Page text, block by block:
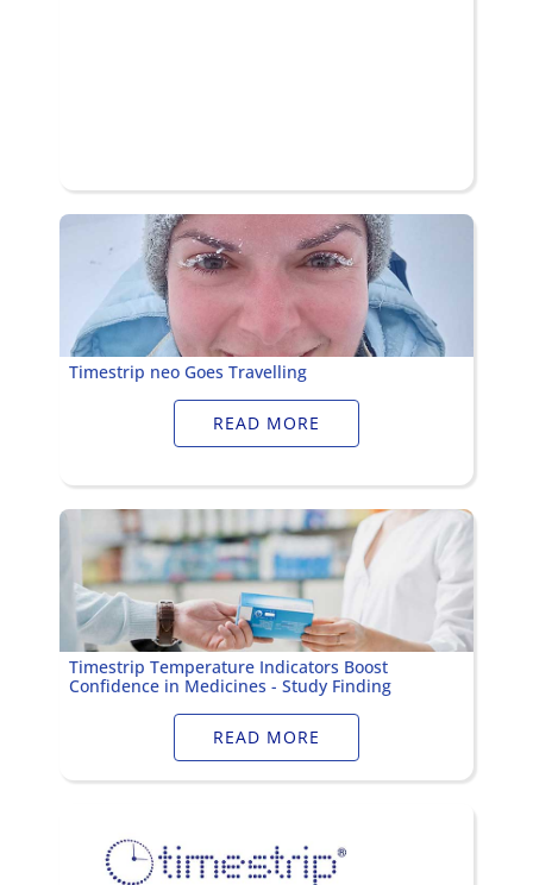
Timestrip neo Goes Travelling
READ MORE
Timestrip Temperature Indicators Boost
Confidence in Medicines - Study Finding
READ MORE